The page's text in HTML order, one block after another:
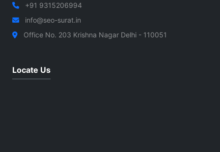
+91 9315206994
info@seo-surat.in
Office No. 203 Krishna Nagar Delhi - 110051
Locate Us